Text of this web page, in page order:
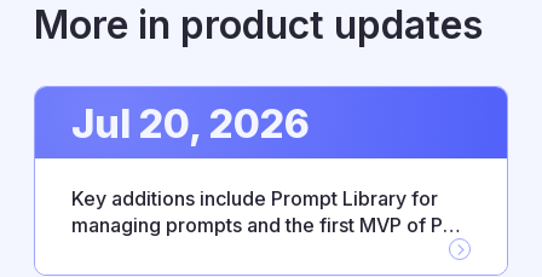
More in product updates
Jul 20, 2026
Key additions include Prompt Library for
managing prompts and the first MVP of PM